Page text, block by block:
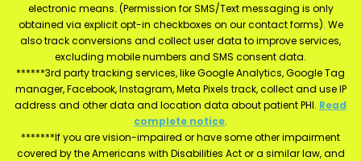
electronic means. (Permission for SMS/Text messaging is only
obtained via explicit opt-in checkboxes on our contact forms). We
also track conversions and collect user data to improve services,
excluding mobile numbers and SMS consent data.
******3rd party tracking services, like Google Analytics, Google Tag
manager, Facebook, Instagram, Meta Pixels track, collect and use IP
address and other data and location data about patient PHI. Read
complete notice.
*******If you are vision-impaired or have some other impairment
covered by the Americans with Disabilities Act or a similar law, and